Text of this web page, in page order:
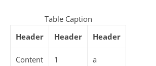
Table Caption
Header
Header Header
Content 1 a